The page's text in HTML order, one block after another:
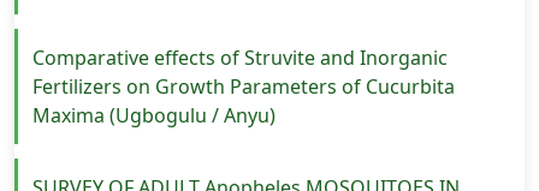
Comparative effects of Struvite and Inorganic
Fertilizers on Growth Parameters of Cucurbita
Maxima (Ugbogulu / Anyu)